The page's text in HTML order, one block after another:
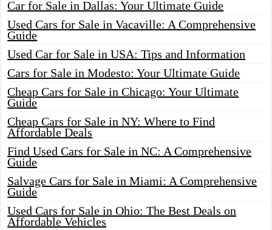
Car for Sale in Dallas: Your Ultimate Guide
Used Cars for Sale in Vacaville: A Comprehensive
Guide
Used Car for Sale in USA: Tips and Information
Cars for Sale in Modesto: Your Ultimate Guide
Cheap Cars for Sale in Chicago: Your Ultimate
Guide
Cheap Cars for Sale in NY: Where to Find
Affordable Deals
Find Used Cars for Sale in NC: A Comprehensive
Guide
Salvage Cars for Sale in Miami: A Comprehensive
Guide
Used Cars for Sale in Ohio: The Best Deals on
Affordable Vehicles